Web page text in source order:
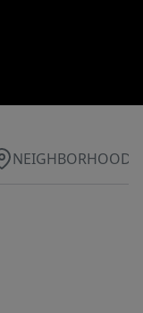
NEIGHBORHOOD